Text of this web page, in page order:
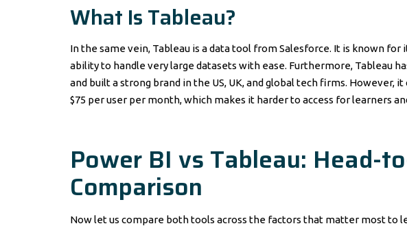
What IsTableau?
In the same vein, Tableau is a data tool from Salesforce. It is known
ability to handle very large datasets with ease. Furthermore, Tableau
and built a strong brand in the US, UK, and global tech firms. However,
$75 per user per month, which makes it harder to access for learners
Power BI vs Tableau: Head-
Comparison
Now let us compare both tools across the factors that matter most to